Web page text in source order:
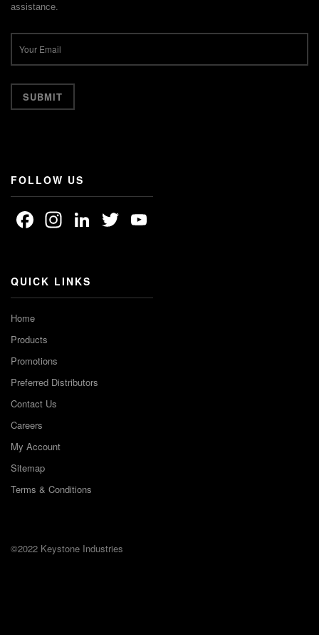
assistance.
FOLLOW US
Facebook
Instagram
LinkedIn
Twitter
QUICK LINKS
Home
Products
Promotions
Preferred Distributors
Contact Us
Careers
My Account
Sitemap
Terms & Conditions
©2022 Keystone Industries